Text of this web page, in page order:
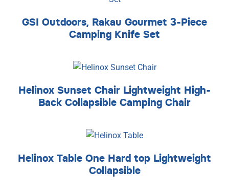
GSI Outdoors, Rakau Gourmet 3-Piece
Camping Knife Set
Helinox Sunset Chair Lightweight High-
Back Collapsible Camping Chair
Helinox Table One Hard top Lightweight
Collapsible